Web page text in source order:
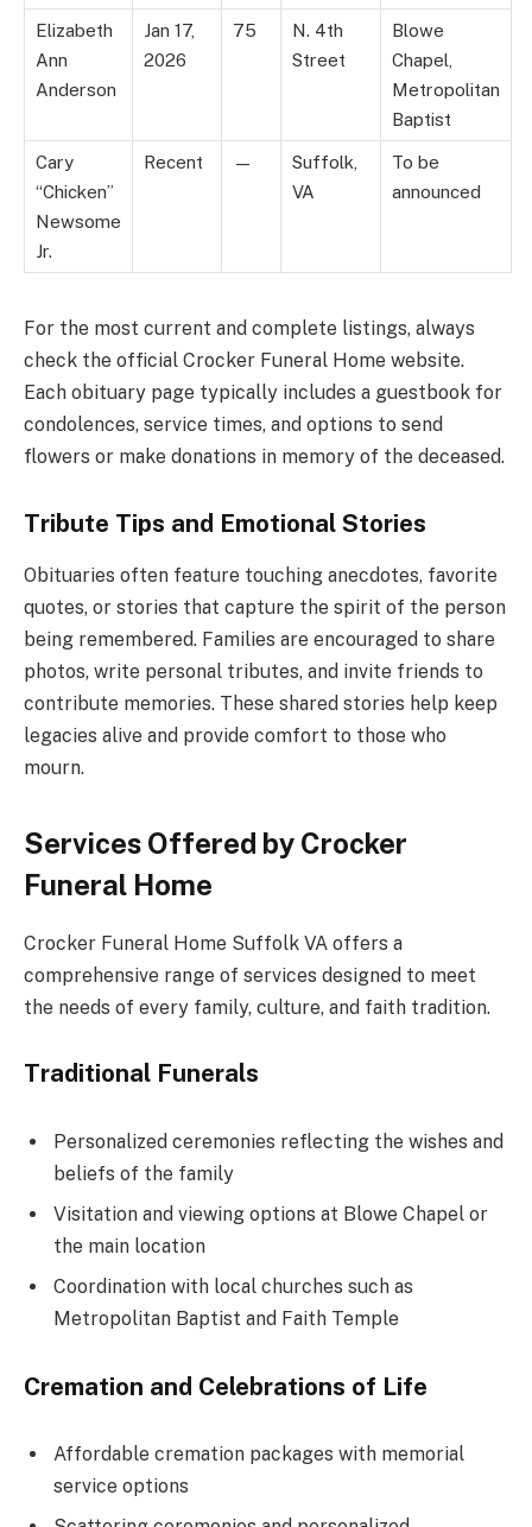
Elizabeth
Ann
Anderson
Jan 17,
2026
75
N. 4th
Street
Blowe
Chapel,
Metropolitan
Baptist
Cary
“Chicken”
Newsome
Jr.
Recent —
Suffolk,
VA
To be
announced
For the most current and complete listings, always
check the official Crocker Funeral Home website.
Each obituary page typically includes a guestbook for
condolences, service times, and options to send
flowers or make donations in memory of the deceased.
Tribute Tips and Emotional Stories
Obituaries often feature touching anecdotes, favorite
quotes, or stories that capture the spirit of the person
being remembered. Families are encouraged to share
photos, write personal tributes, and invite friends to
contribute memories. These shared stories help keep
legacies alive and provide comfort to those who
mourn.
Services Offered by Crocker
Funeral Home
Crocker Funeral Home Suffolk VA offers a
comprehensive range of services designed to meet
the needs of every family, culture, and faith tradition.
Traditional Funerals
Personalized ceremonies reflecting the wishes and
beliefs of the family
Visitation and viewing options at Blowe Chapel or
the main location
Coordination with local churches such as
Metropolitan Baptist and Faith Temple
Cremation and Celebrations of Life
Affordable cremation packages with memorial
service options